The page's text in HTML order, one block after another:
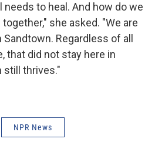
to heal. And how do we
she asked. "We are
Regardless of all
that did not stay here in
still thrives."
NPR News